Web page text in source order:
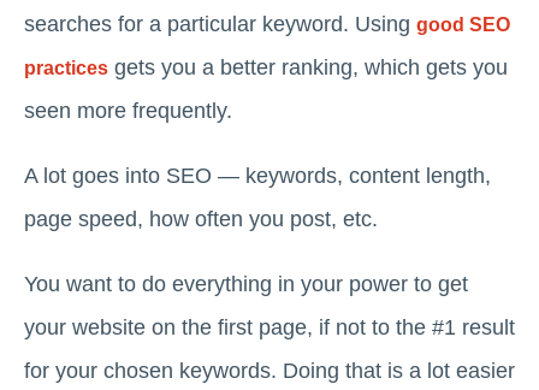
searches for a particular keyword. Using good SEO
practices gets you a better ranking, which gets you
seen more frequently.
A lot goes into SEO — keywords, content length,
page speed, how often you post, etc.
You want to do everything in your power to get
your website on the first page, if not to the #1 result
for your chosen keywords. Doing that is a lot easier